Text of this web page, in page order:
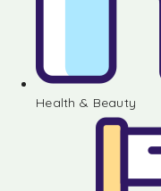
Health & Beauty